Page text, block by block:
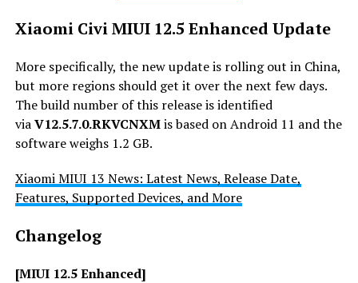
Xiaomi Civi MIUI 12.5 Enhanced Update
More specifically, the new update is rolling out in China,
but more regions should get it over the next few days.
The build number of this release is identified
viaV12.5.7.0.RKVCNXMis based on Android 11 and the
software weighs 1.2 GB.
Xiaomi MIUI 13 News: Latest News, Release Date,
Features, Supported Devices, and More
Changelog
[MIUI 12.5 Enhanced]